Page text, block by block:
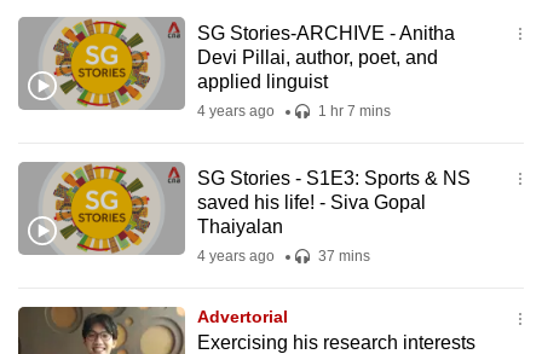
SG Stories-ARCHIVE - Anitha
Devi Pillai, author, poet, and
applied linguist
4 years ago 1 hr 7 mins
SG Stories - S1E3: Sports & NS
saved his life! - Siva Gopal
Thaiyalan
4 years ago 37 mins
Advertorial
Exercising his research interests